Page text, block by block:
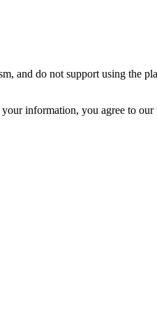
and do not support using the
information, you agree to our